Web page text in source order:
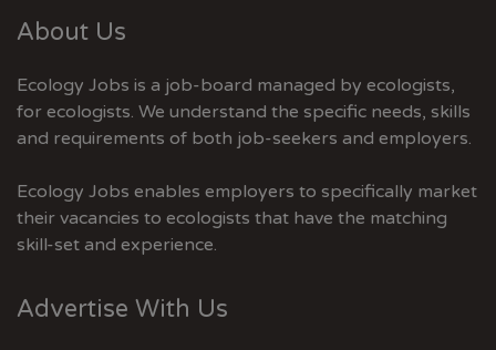
About Us
Ecology Jobs is a job-board managed by ecologists,
for ecologists. We understand the specific needs, skills
and requirements of both job-seekers and employers.
Ecology Jobs enables employers to specifically market
their vacancies to ecologists that have the matching
skill-set and experience.
Advertise With Us